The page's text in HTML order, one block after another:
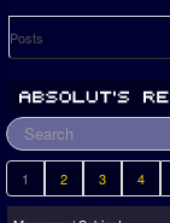
Posts
1 2 3 4